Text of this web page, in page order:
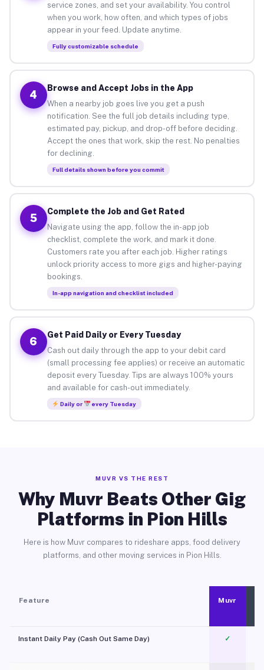
service zones, and set your availability. You control
when you work, how often, and which types of jobs
appear in your feed. Update anytime.
Fully customizable schedule
4
Browse and Accept Jobs in the App
When a nearby job goes live you get a push
notification. See the full job details including type,
estimated pay, pickup, and drop-off before deciding.
Accept the ones that work, skip the rest. No penalties
for declining.
Full details shown before you commit
5
Complete the Job and Get Rated
Navigate using the app, follow the in-app job
checklist, complete the work, and mark it done.
Customers rate you after each job. Higher ratings
unlock priority access to more gigs and higher-paying
bookings.
In-app navigation and checklist included
6
Get Paid Daily or Every Tuesday
Cash out daily through the app to your debit card
(small processing fee applies) or receive an automatic
deposit every Tuesday. Tips are always 100% yours
and available for cash-out immediately.
Daily or every Tuesday
MUVR VS THE REST
Why Muvr Beats Other Gig
Platforms in Pion Hills
Here is how Muvr compares to rideshare apps, food delivery
platforms, and other moving services in Pion Hills.
Feature Muvr
Instant Daily Pay (Cash Out Same Day) ✓